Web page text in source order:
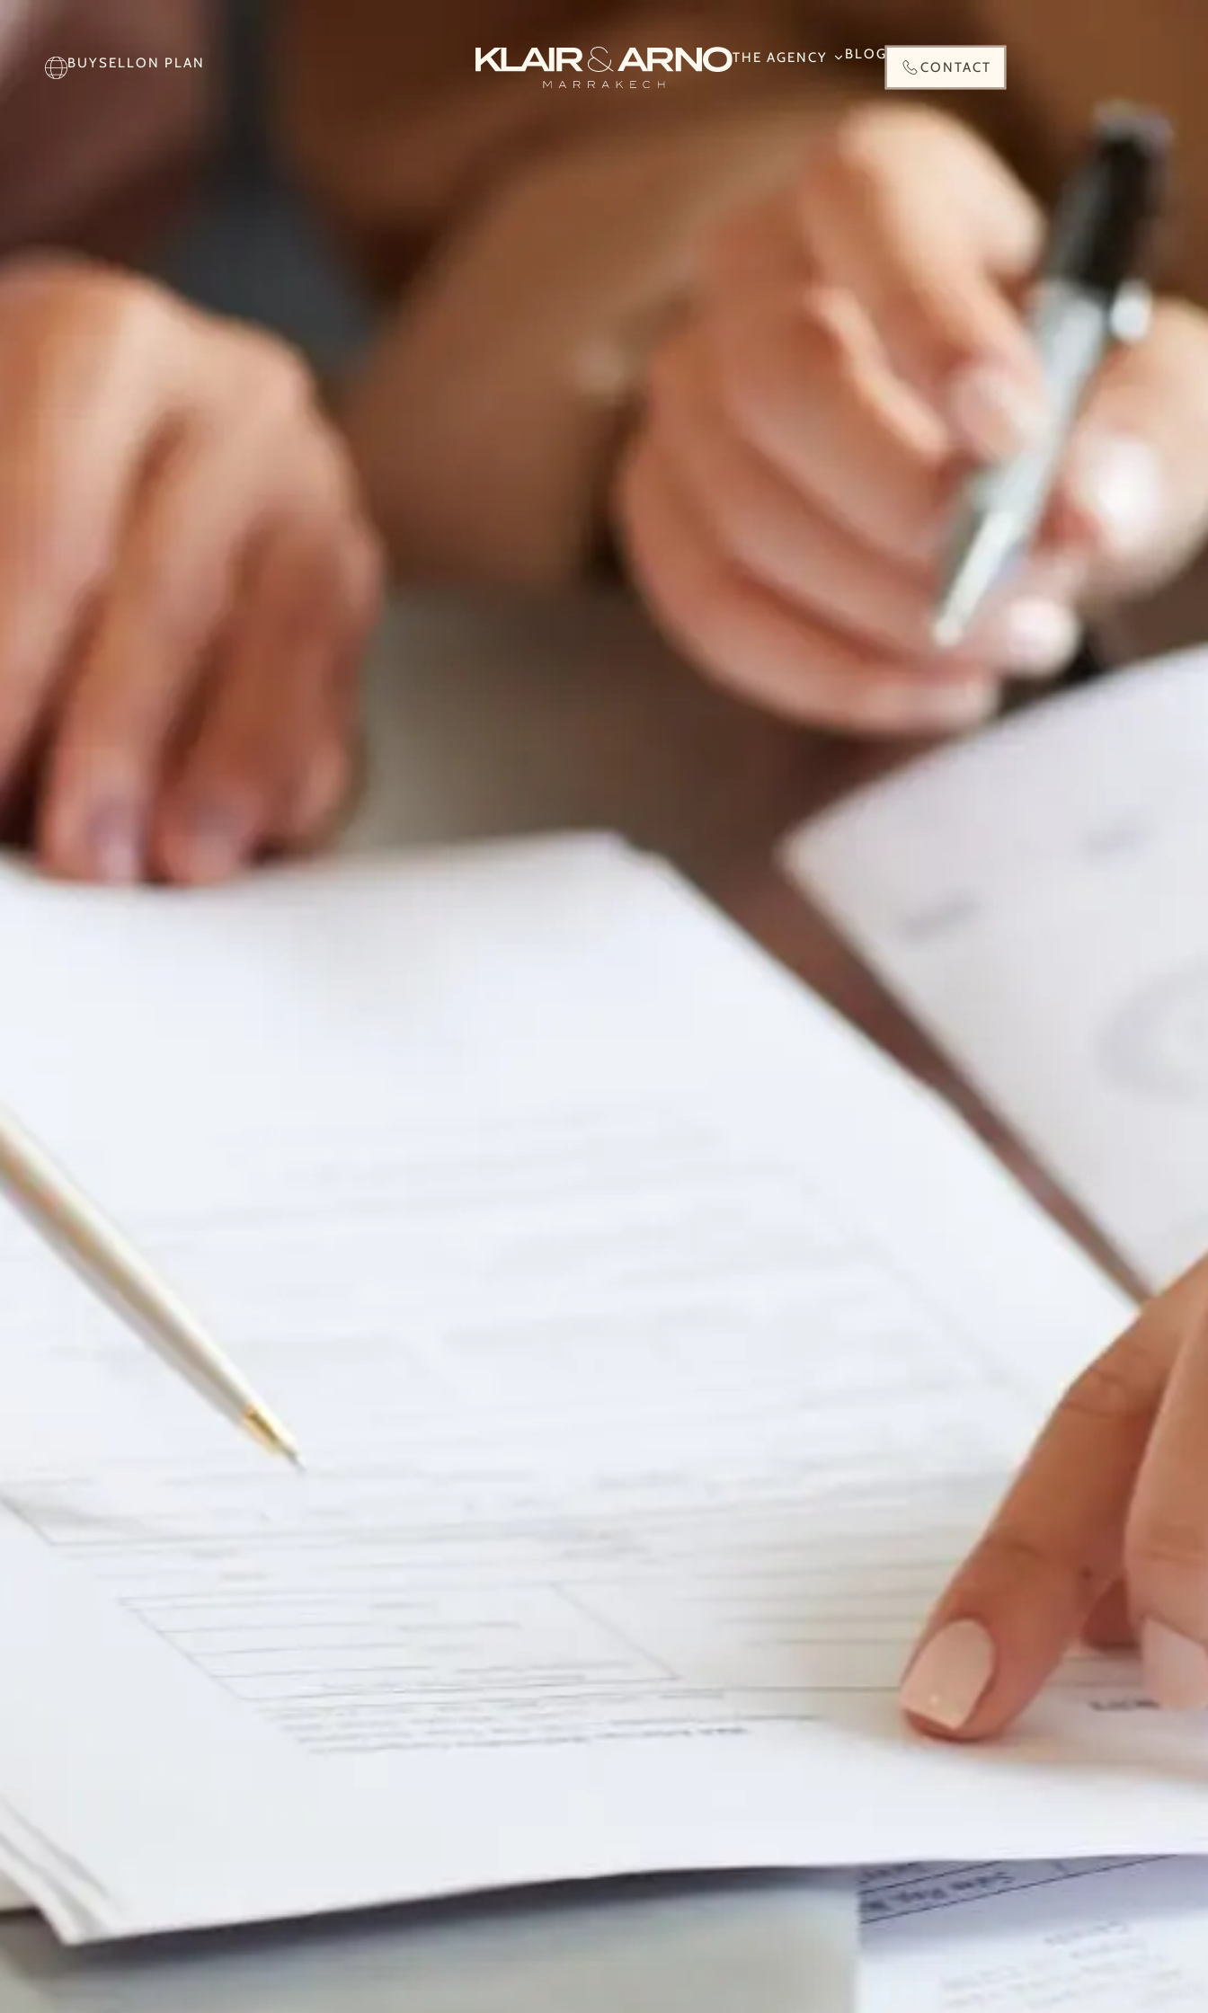
BUYSELLON PLAN THE AGENCY
BLOG
CONTACT